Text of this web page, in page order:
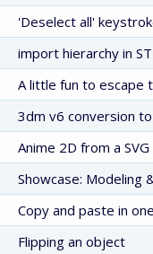
'Deselect all'
import hierarchy in
A little fun to escape
3dm v6 conversion
Anime 2D from a SVG
Showcase: Modeling
Copy and paste in
Flipping an object